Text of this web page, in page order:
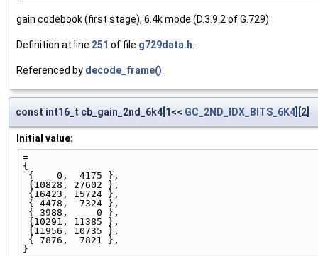
gain codebook (first stage), 6.4k mode (D.3.9.2 of G.729)
Definition at line 251 of file g729data.h.
Referenced by decode_frame().
const int16_t cb_gain_2nd_6k4[1<< GC_2ND_IDX_BITS_6K4][2]
Initial value:
=
{
{    0,  4175 },
{10828, 27602 },
{16423, 15724 },
{ 4478,  7324 },
{ 3988,     0 },
{10291, 11385 },
{11956, 10735 },
{ 7876,  7821 },
}